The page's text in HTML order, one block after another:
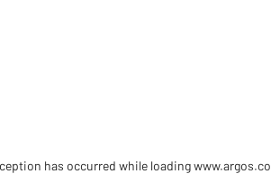
has occurred while loading